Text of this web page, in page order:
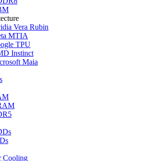
Vera Rubin
MTIA
TPU
Instinct
Maia
Cooling